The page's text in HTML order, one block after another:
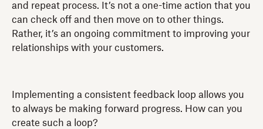
and repeat process. It’s not a one-time action that you
can check off and then move on to other things.
Rather, it’s an ongoing commitment to improving your
relationships with your customers.
Implementing a consistent feedback loop allows you
to always be making forward progress. How can you
create such a loop?